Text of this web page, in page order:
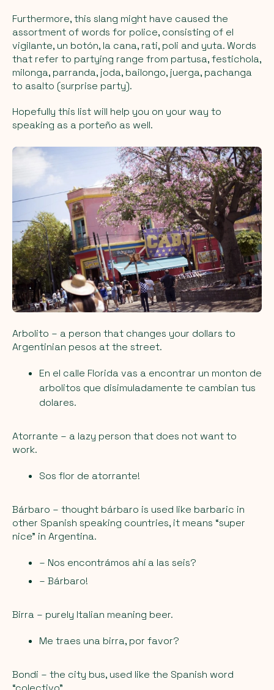
Furthermore, this slang might have caused the
assortment of words for police, consisting of el
vigilante, un botón, la cana, rati, poli and yuta. Words
that refer to partying range from partusa, festichola,
milonga, parranda, joda, bailongo, juerga, pachanga
to asalto (surprise party).
Hopefully this list will help you on your way to
speaking as a porteño as well.
Arbolito – a person that changes your dollars to
Argentinian pesos at the street.
En el calle Florida vas a encontrar un monton de
arbolitos que disimuladamente te cambian tus
dolares.
Atorrante – a lazy person that does not want to
work.
Sos flor de atorrante!
Bárbaro – thought bárbaro is used like barbaric in
other Spanish speaking countries, it means “super
nice” in Argentina.
– Nos encontrámos ahí a las seis?
– Bárbaro!
Birra – purely Italian meaning beer.
Me traes una birra, por favor?
Bondi – the city bus, used like the Spanish word